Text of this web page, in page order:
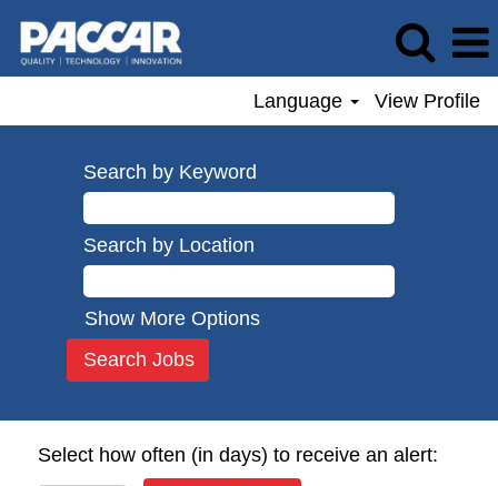
Language View Profile
Search by Keyword
Search by Location
Show More Options
Select how often (in days) to receive an alert: